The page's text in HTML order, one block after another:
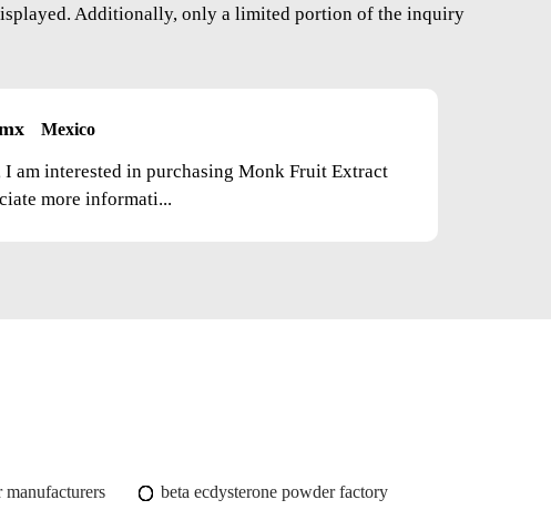
Additionally, only a limited portion of the inquiry
Mexico
I am interested in purchasing Monk Fruit Extract
more informati...
manufacturers beta ecdysterone powder factory